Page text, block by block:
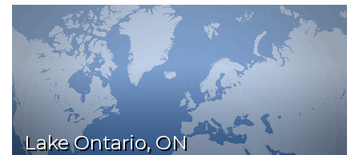
Lake Ontario, ON